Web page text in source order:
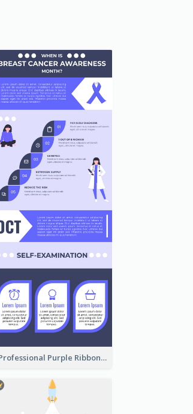
Professional Purple Ribbon Infographic Design Template